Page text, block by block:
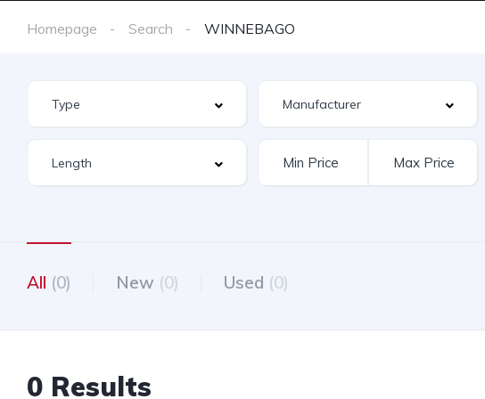
Homepage Search WINNEBAGO
All (0) New (0) Used (0)
0 Results